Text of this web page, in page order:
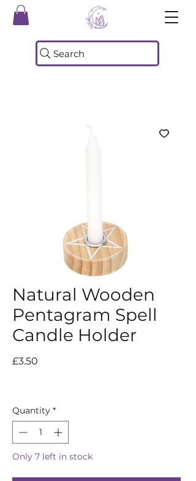
Search
Natural Wooden
Pentagram Spell
Candle Holder
£3.50
Quantity *
Only 7 left in stock